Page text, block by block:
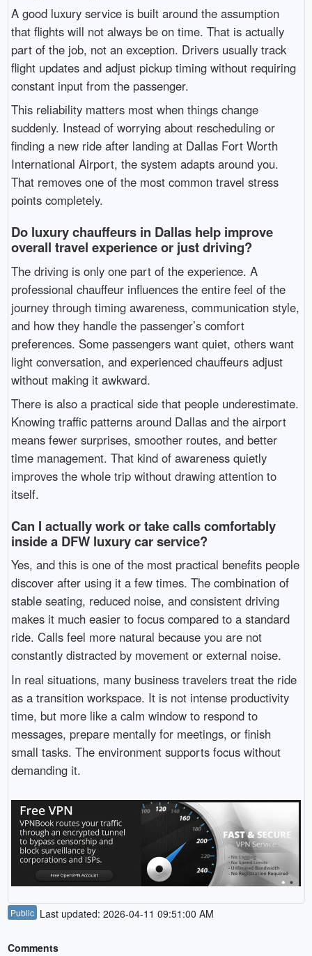
A good luxury service is built around the assumption
that flights will not always be on time. That is actually
part of the job, not an exception. Drivers usually track
flight updates and adjust pickup timing without requiring
constant input from the passenger.
This reliability matters most when things change
suddenly. Instead of worrying about rescheduling or
finding a new ride after landing at Dallas Fort Worth
International Airport, the system adapts around you.
That removes one of the most common travel stress
points completely.
Do luxury chauffeurs in Dallas help improve
overall travel experience or just driving?
The driving is only one part of the experience. A
professional chauffeur influences the entire feel of the
journey through timing awareness, communication style,
and how they handle the passenger’s comfort
preferences. Some passengers want quiet, others want
light conversation, and experienced chauffeurs adjust
without making it awkward.
There is also a practical side that people underestimate.
Knowing traffic patterns around Dallas and the airport
means fewer surprises, smoother routes, and better
time management. That kind of awareness quietly
improves the whole trip without drawing attention to
itself.
Can I actually work or take calls comfortably
inside a DFW luxury car service?
Yes, and this is one of the most practical benefits people
discover after using it a few times. The combination of
stable seating, reduced noise, and consistent driving
makes it much easier to focus compared to a standard
ride. Calls feel more natural because you are not
constantly distracted by movement or external noise.
In real situations, many business travelers treat the ride
as a transition workspace. It is not intense productivity
time, but more like a calm window to respond to
messages, prepare mentally for meetings, or finish
small tasks. The environment supports focus without
demanding it.
Public Last updated: 2026-04-11 09:51:00 AM
Comments